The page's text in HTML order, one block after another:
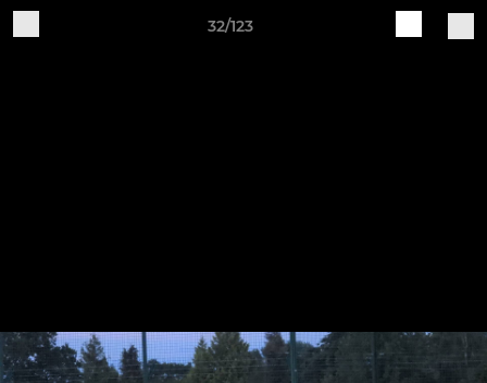
32/123